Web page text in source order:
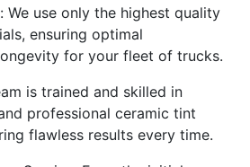
We use only the highest quality
ensuring optimal
for your fleet of trucks.
is trained and skilled in
professional ceramic tint
flawless results every time.